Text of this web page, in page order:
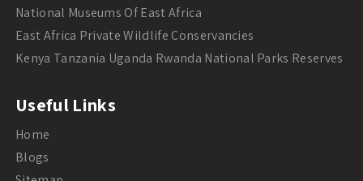
National Museums Of East Africa
East Africa Private Wildlife Conservancies
Kenya Tanzania Uganda Rwanda National Parks Reserves
Useful Links
Home
Blogs